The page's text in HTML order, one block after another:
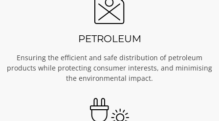
PETROLEUM
Ensuring the efficient and safe distribution of petroleum
products while protecting consumer interests, and minimising
the environmental impact.